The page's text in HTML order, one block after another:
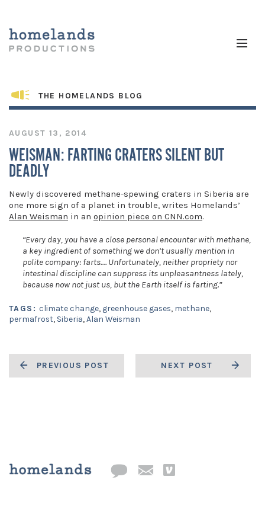
THE HOMELANDS BLOG
AUGUST 13, 2014
WEISMAN: FARTING CRATERS SILENT BUT
DEADLY
Newly discovered methane-spewing craters in Siberia are
one more sign of a planet in trouble, writes Homelands’
Alan Weisman in an opinion piece on CNN.com.
“Every day, you have a close personal encounter with methane,
a key ingredient of something we don’t usually mention in
polite company: farts…. Unfortunately, neither propriety nor
intestinal discipline can suppress its unpleasantness lately,
because now not just us, but the Earth itself is farting.”
TAGS: climate change, greenhouse gases, methane,
permafrost, Siberia,Alan Weisman
PREVIOUS POST NEXT POST